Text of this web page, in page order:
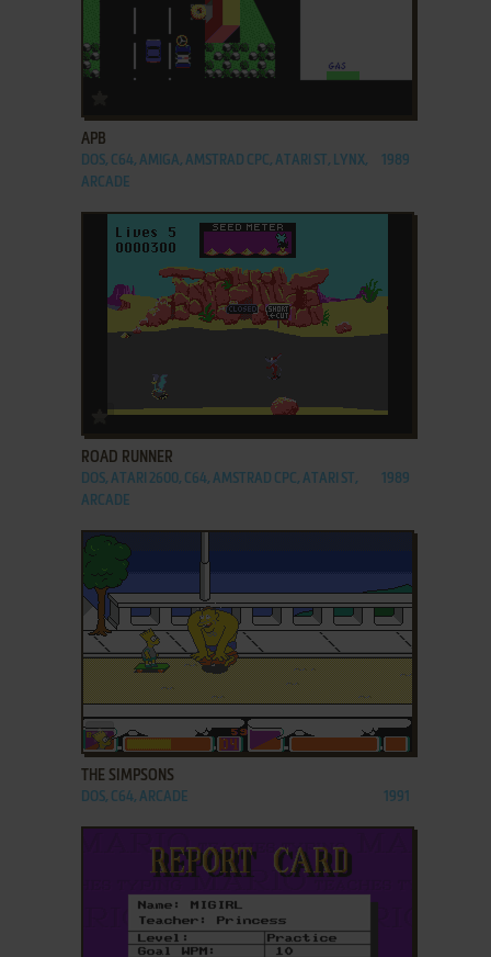
APB
DOS, C64, AMIGA, AMSTRAD CPC, ATARI ST, LYNX,
ARCADE
1989
ADD TO FAVORITES
ROAD RUNNER
DOS, ATARI 2600, C64, AMSTRAD CPC, ATARI ST,
ARCADE
1989
ADD TO FAVORITES
THE SIMPSONS
DOS, C64, ARCADE 1991